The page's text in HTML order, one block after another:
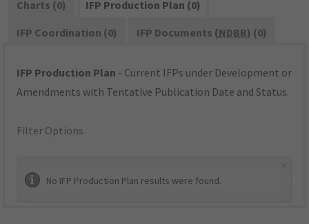
Charts (0)
IFP Production Plan (0)
IFP Coordination (0)
IFP Documents (NDBR) (0)
IFP Production Plan - Current IFPs under Development or
Amendments with Tentative Publication Date and Status.
Filter Options
No IFP Production Plan results were found.